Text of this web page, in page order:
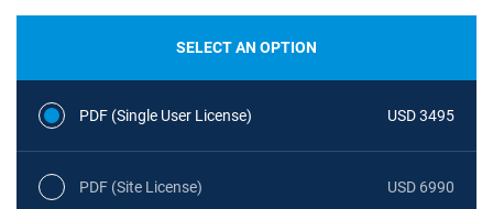
SELECT AN OPTION
PDF (Single User License) USD 3495
PDF (Site License) USD 6990